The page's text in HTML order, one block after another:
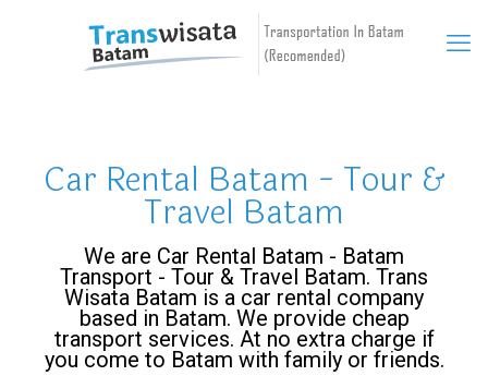
Car Rental Batam - Tour &
Travel Batam
We are Car Rental Batam - Batam
Transport - Tour & Travel Batam. Trans
Wisata Batam is a car rental company
based in Batam. We provide cheap
transport services. At no extra charge if
you come to Batam with family or friends.